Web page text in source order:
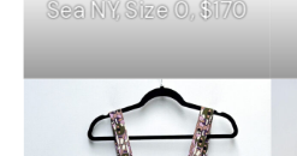
Sea NY, Size 0, $170